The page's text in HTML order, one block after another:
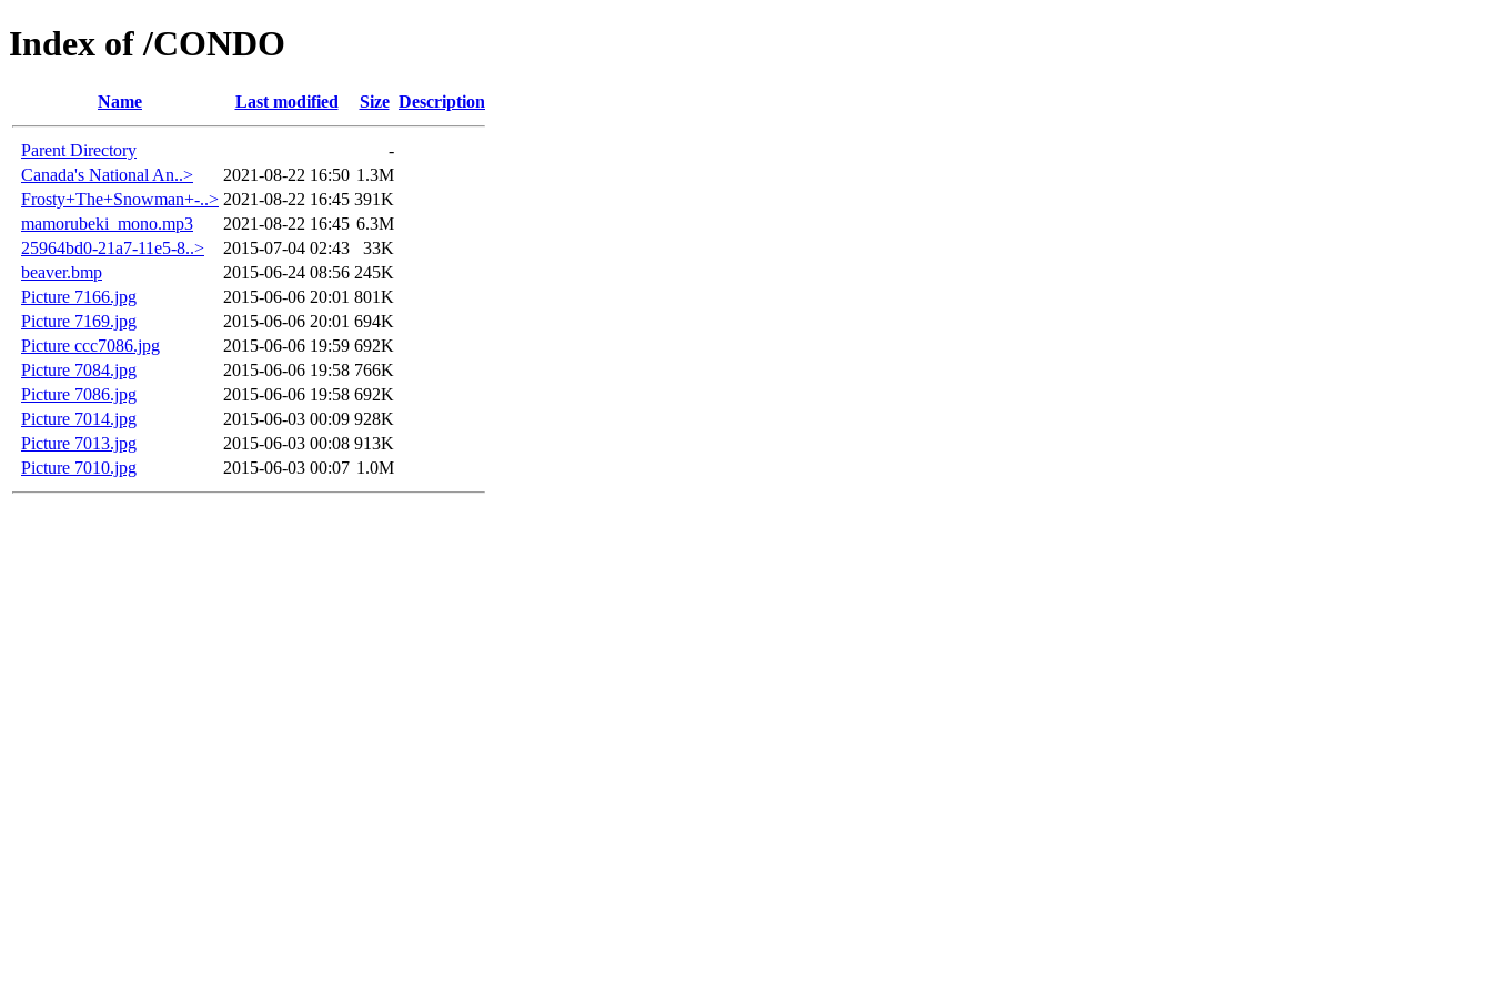
Index of /CONDO
Name Last modified Size Description
Parent Directory
-
Canada's National An..>
2021-08-22 16:50 1.3M
Frosty+The+Snowman+-..> 2021-08-22 16:45 391K
mamorubeki_mono.mp3
2021-08-22 16:45 6.3M
25964bd0-21a7-11e5-8..>
2015-07-04 02:43
33K
beaver.bmp
2015-06-24 08:56 245K
Picture 7166.jpg
2015-06-06 20:01 801K
Picture 7169.jpg
2015-06-06 20:01 694K
Picture ccc7086.jpg
2015-06-06 19:59 692K
Picture 7084.jpg
2015-06-06 19:58 766K
Picture 7086.jpg
2015-06-06 19:58 692K
Picture 7014.jpg
2015-06-03 00:09 928K
Picture 7013.jpg
2015-06-03 00:08 913K
Picture 7010.jpg
2015-06-03 00:07 1.0M